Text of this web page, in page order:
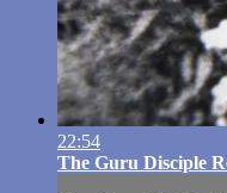
22:54
The Guru Disciple